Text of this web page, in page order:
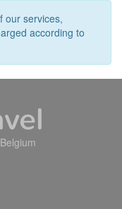
our services,
according to